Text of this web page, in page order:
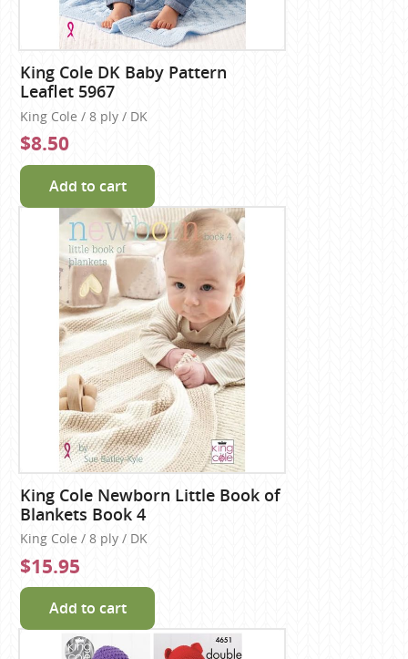
King Cole DK Baby Pattern
Leaflet 5967
King Cole / 8 ply / DK
$8.50
Add to cart
King Cole Newborn Little Book of
Blankets Book 4
King Cole / 8 ply / DK
$15.95
Add to cart